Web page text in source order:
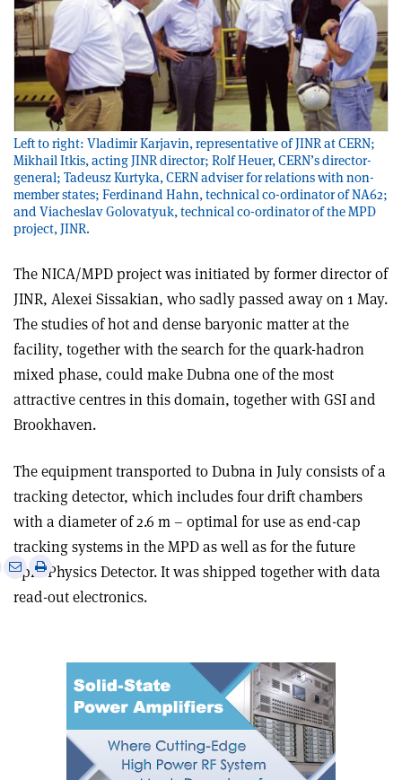
Left to right: Vladimir Karjavin, representative of JINR at CERN;
Mikhail Itkis, acting JINR director; Rolf Heuer, CERN’s director-
general; Tadeusz Kurtyka, CERN adviser for relations with non-
member states; Ferdinand Hahn, technical co-ordinator of NA62;
and Viacheslav Golovatyuk, technical co-ordinator of the MPD
project, JINR.
The NICA/MPD project was initiated by former director of
JINR, Alexei Sissakian, who sadly passed away on 1 May.
The studies of hot and dense baryonic matter at the
facility, together with the search for the quark-hadron
mixed phase, could make Dubna one of the most
attractive centres in this domain, together with GSI and
Brookhaven.
The equipment transported to Dubna in July consists of a
tracking detector, which includes four drift chambers
with a diameter of 2.6 m – optimal for use as end-cap
tracking systems in the MPD as well as for the future
Spin Physics Detector. It was shipped together with data
read-out electronics.
SharePrint